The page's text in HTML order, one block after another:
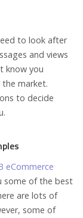
to look after
and views
know you
the market.
to decide
eCommerce
some of the best
are lots of
some of